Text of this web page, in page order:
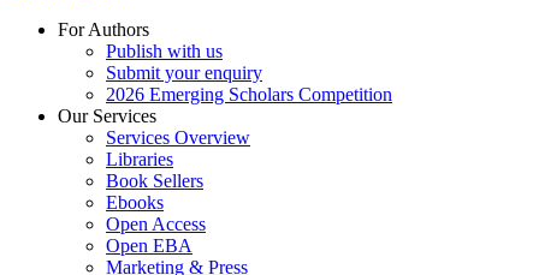
For Authors
Publish with us
Submit your enquiry
2026 Emerging Scholars Competition
Our Services
Services Overview
Libraries
Book Sellers
Ebooks
Open Access
Open EBA
Marketing & Press